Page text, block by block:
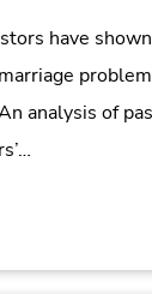
have
analysis of